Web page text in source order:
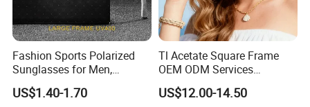
Fashion Sports Polarized
Sunglasses for Men,
Outdoor Cycling Glasses,
Driving Sunglasses Trendy
US$1.40-1.70
Tl Acetate Square Frame
OEM ODM Services
Wholesale Polarized Trendy
Sunglasses\Glasses\Eyewe
US$12.00-14.50